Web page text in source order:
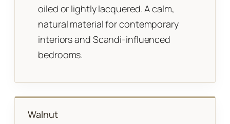
oiled or lightly lacquered. A calm,
natural material for contemporary
interiors and Scandi-influenced
bedrooms.
Walnut